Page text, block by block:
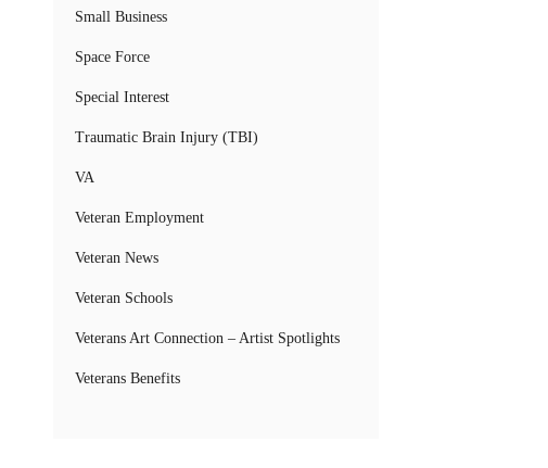
Small Business
Space Force
Special Interest
Traumatic Brain Injury (TBI)
VA
Veteran Employment
Veteran News
Veteran Schools
Veterans Art Connection – Artist Spotlights
Veterans Benefits